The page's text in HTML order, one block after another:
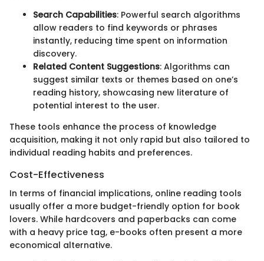
Search Capabilities: Powerful search algorithms
allow readers to find keywords or phrases
instantly, reducing time spent on information
discovery.
Related Content Suggestions: Algorithms can
suggest similar texts or themes based on one’s
reading history, showcasing new literature of
potential interest to the user.
These tools enhance the process of knowledge
acquisition, making it not only rapid but also tailored to
individual reading habits and preferences.
Cost-Effectiveness
In terms of financial implications, online reading tools
usually offer a more budget-friendly option for book
lovers. While hardcovers and paperbacks can come
with a heavy price tag, e-books often present a more
economical alternative.